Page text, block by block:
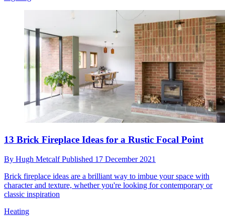
13 Brick Fireplace Ideas for a Rustic Focal Point
By Hugh MetcalfPublished 17 December 2021
Brick fireplace ideas are a brilliant way to imbue your space with
character and texture, whether you're looking for contemporary or
classic inspiration
Heating